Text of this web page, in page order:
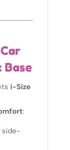
Base
i-Size
:
side-